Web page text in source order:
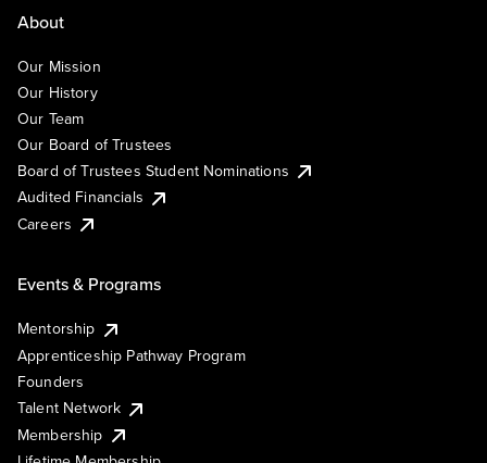
About
Our Mission
Our History
Our Team
Our Board of Trustees
Board of Trustees Student Nominations
Audited Financials
Careers
Events & Programs
Mentorship
Apprenticeship Pathway Program
Founders
Talent Network
Membership